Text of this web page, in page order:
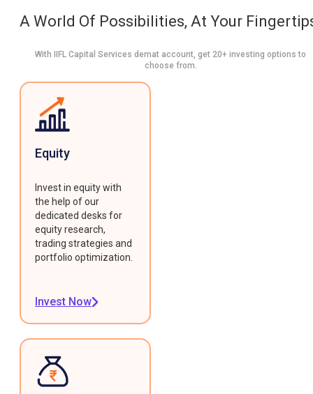
A World Of Possibilities, At Your
With IIFL Capital Services demat account, get 20+ investing options to
choose from.
Equity
Invest in equity with
the help of our
dedicated desks for
equity research,
trading strategies and
portfolio optimization.
Invest Now